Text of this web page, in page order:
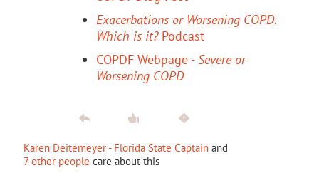
Exacerbations or Worsening COPD.
Which is it?Podcast
COPDF Webpage -Severe or
Worsening COPD
Karen Deitemeyer - Florida State Captain and
7 other people care about this